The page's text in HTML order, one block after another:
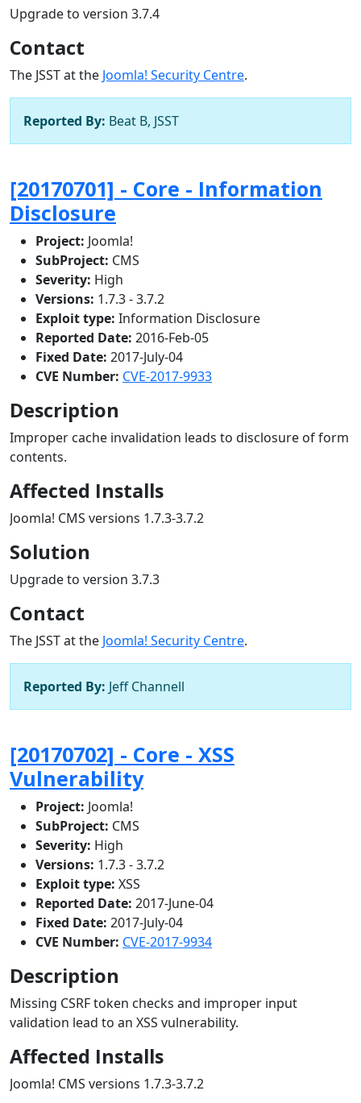
Upgrade to version 3.7.4
Contact
The JSST at the Joomla! Security Centre.
Reported By: Beat B, JSST
[20170701] - Core - Information
Disclosure
Project: Joomla!
SubProject: CMS
Severity: High
Versions: 1.7.3 - 3.7.2
Exploit type: Information Disclosure
Reported Date: 2016-Feb-05
Fixed Date: 2017-July-04
CVE Number: CVE-2017-9933
Description
Improper cache invalidation leads to disclosure of form
contents.
Affected Installs
Joomla! CMS versions 1.7.3-3.7.2
Solution
Upgrade to version 3.7.3
Contact
The JSST at the Joomla! Security Centre.
Reported By: Jeff Channell
[20170702] - Core - XSS
Vulnerability
Project: Joomla!
SubProject: CMS
Severity: High
Versions: 1.7.3 - 3.7.2
Exploit type: XSS
Reported Date: 2017-June-04
Fixed Date: 2017-July-04
CVE Number: CVE-2017-9934
Description
Missing CSRF token checks and improper input
validation lead to an XSS vulnerability.
Affected Installs
Joomla! CMS versions 1.7.3-3.7.2